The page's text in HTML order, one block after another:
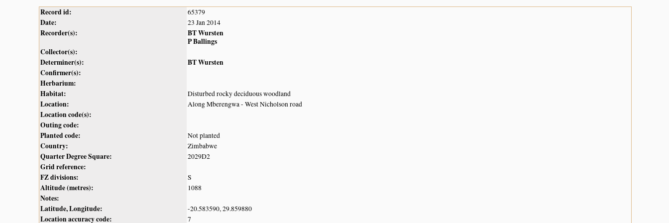
Record id: 65379
Date: 23 Jan 2014
Recorder(s):
BT Wursten
P Ballings
Collector(s):
Determiner(s):
BT Wursten
Confirmer(s):
Herbarium:
Habitat:
Disturbed rocky deciduous woodland
Location: Along Mberengwa - West Nicholson road
Location code(s):
Outing code:
Planted code:
Not planted
Country: Zimbabwe
Quarter Degree Square: 2029D2
Grid reference:
FZ divisions:
S
Altitude (metres): 1088
Notes:
Latitude, Longitude:
-20.583590, 29.859880
Location accuracy code: 7